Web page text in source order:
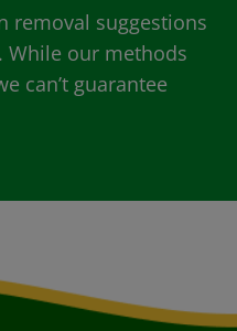
removal suggestions
While our methods
can’t guarantee